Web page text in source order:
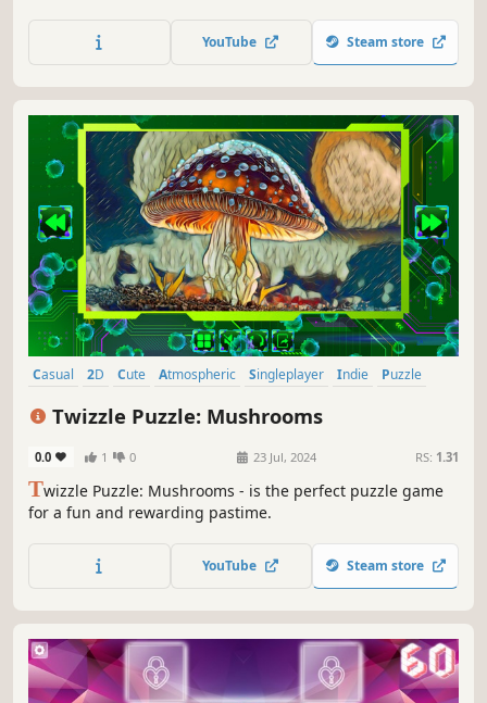
YouTube Steam store
Casual 2D Cute Atmospheric Singleplayer Indie
Puzzle
Twizzle Puzzle: Mushrooms
0.0 1 0 23 Jul, 2024 RS: 1.31
Twizzle Puzzle: Mushrooms - is the perfect puzzle game
for a fun and rewarding pastime.
YouTube Steam store